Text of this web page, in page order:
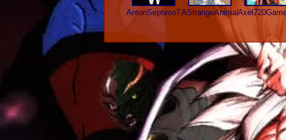
AntonSeptimo7AStrangeAnimal52